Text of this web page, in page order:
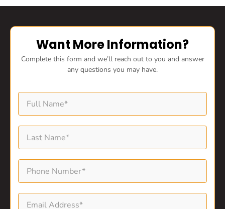
Want More Information?
Complete this form and we’ll reach out to you and answer
any questions you may have.